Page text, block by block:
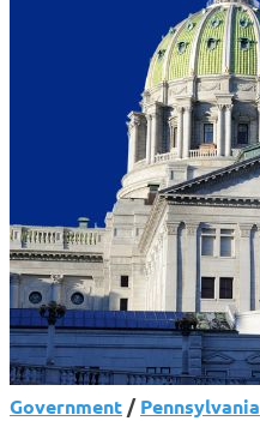
Government/Pennsylvania